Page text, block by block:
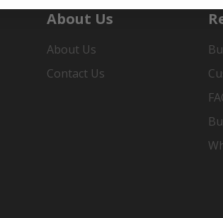
About Us
About Us
Contact Us